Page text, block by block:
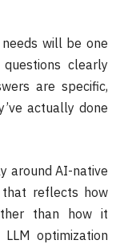
will be one
clearly
are specific,
actually done
around AI-native
that reflects how
than how it
optimization